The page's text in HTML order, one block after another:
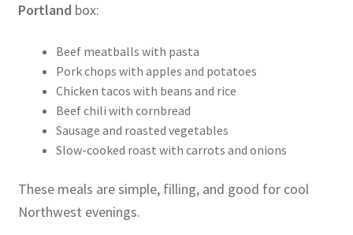
Portland box:
Beef meatballs with pasta
Pork chops with apples and potatoes
Chicken tacos with beans and rice
Beef chili with cornbread
Sausage and roasted vegetables
Slow-cooked roast with carrots and onions
These meals are simple, filling, and good for cool
Northwest evenings.